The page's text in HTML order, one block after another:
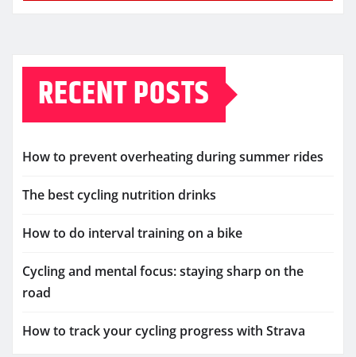
RECENT POSTS
How to prevent overheating during summer rides
The best cycling nutrition drinks
How to do interval training on a bike
Cycling and mental focus: staying sharp on the
road
How to track your cycling progress with Strava